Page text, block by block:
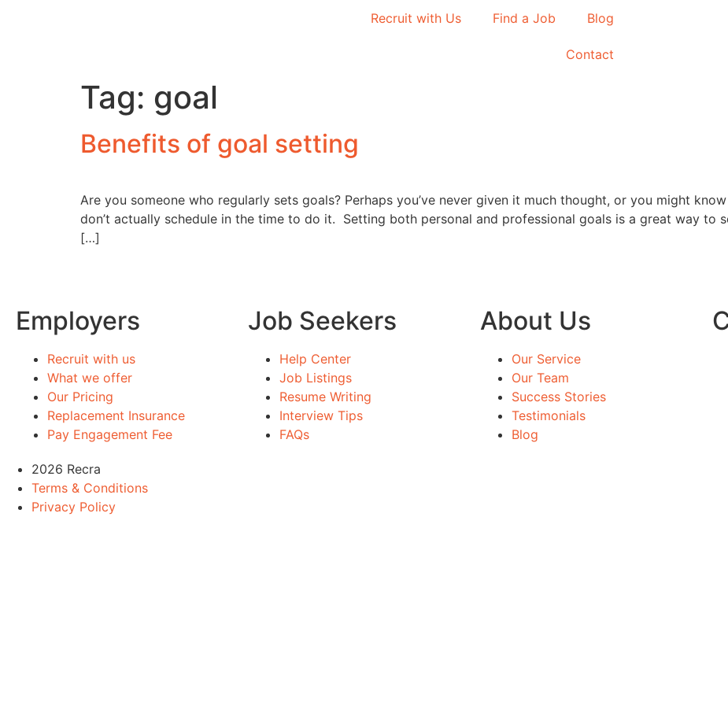
Recruit with Us Find a Job Blog
Contact
Tag: goal
Benefits of goal setting
Are you someone who regularly sets goals? Perhaps you’ve never given it much thought, or you might
don’t actually schedule in the time to do it. Setting both personal and professional goals is a great way to
[…]
Employers
Recruit with us
What we offer
Our Pricing
Replacement Insurance
Pay Engagement Fee
Job Seekers
Help Center
Job Listings
Resume Writing
Interview Tips
FAQs
About Us
Our Service
Our Team
Success Stories
Testimonials
Blog
2026 Recra
Terms & Conditions
Privacy Policy